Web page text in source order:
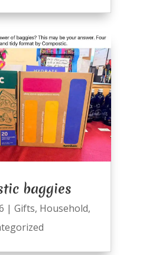
baggies
| Gifts, Household,